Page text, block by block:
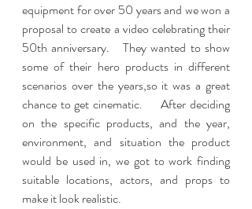
equipment for over 50 years and we won a
proposal to create a video celebrating their
50th anniversary.   They wanted to show
some of their hero products in different
scenarios over the years,so it was a great
chance to get cinematic.     After deciding
on the specific products, and the year,
environment, and situation the product
would be used in, we got to work finding
suitable locations, actors, and props to
make it look realistic.